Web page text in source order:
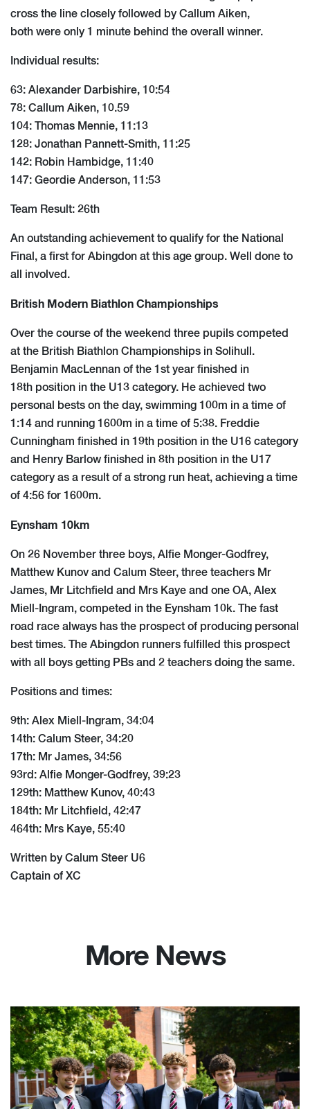
cross the line closely followed by Callum Aiken,
both were only 1 minute behind the overall winner.
Individual results:
63: Alexander Darbishire, 10:54
78: Callum Aiken, 10.59
104: Thomas Mennie, 11:13
128: Jonathan Pannett-Smith, 11:25
142: Robin Hambidge, 11:40
147: Geordie Anderson, 11:53
Team Result: 26th
An outstanding achievement to qualify for the National
Final, a first for Abingdon at this age group. Well done to
all involved.
British Modern Biathlon Championships
Over the course of the weekend three pupils competed
at the British Biathlon Championships in Solihull.
Benjamin MacLennan of the 1st year finished in
18th position in the U13 category. He achieved two
personal bests on the day, swimming 100m in a time of
1:14 and running 1600m in a time of 5:38. Freddie
Cunningham finished in 19th position in the U16 category
and Henry Barlow finished in 8th position in the U17
category as a result of a strong run heat, achieving a time
of 4:56 for 1600m.
Eynsham 10km
On 26 November three boys, Alfie Monger-Godfrey,
Matthew Kunov and Calum Steer, three teachers Mr
James, Mr Litchfield and Mrs Kaye and one OA, Alex
Miell-Ingram, competed in the Eynsham 10k. The fast
road race always has the prospect of producing personal
best times. The Abingdon runners fulfilled this prospect
with all boys getting PBs and 2 teachers doing the same.
Positions and times:
9th: Alex Miell-Ingram, 34:04
14th: Calum Steer, 34:20
17th: Mr James, 34:56
93rd: Alfie Monger-Godfrey, 39:23
129th: Matthew Kunov, 40:43
184th: Mr Litchfield, 42:47
464th: Mrs Kaye, 55:40
Written by Calum Steer U6
Captain of XC
More News